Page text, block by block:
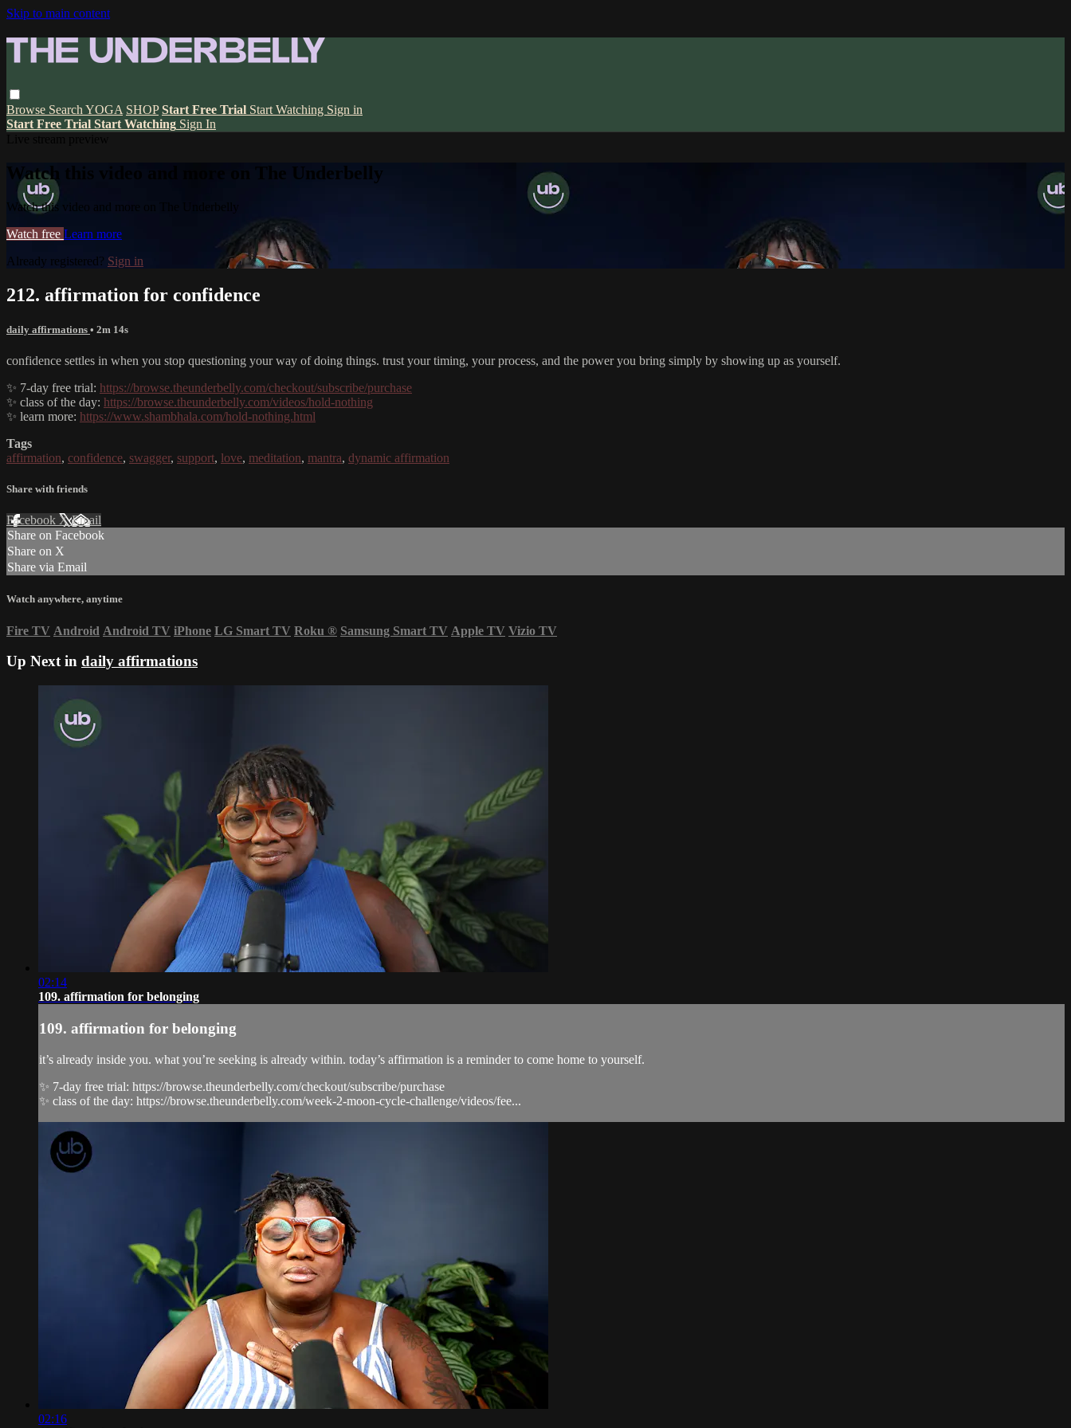
Skip to main content
Browse Search YOGA SHOP Start Free Trial Start Watching Sign in
Start Free Trial Start Watching Sign In
Watch this video and more on The Underbelly
Watch this video and more on The Underbelly
Watch free Learn more
Already registered? Sign in
212. affirmation for confidence
daily affirmations • 2m 14s
confidence settles in when you stop questioning your way of doing things. trust your timing, your process, and the power you bring simply by showing up as yourself.
✨ 7-day free trial: https://browse.theunderbelly.com/checkout/subscribe/purchase
✨ class of the day: https://browse.theunderbelly.com/videos/hold-nothing
✨ learn more: https://www.shambhala.com/hold-nothing.html
Tags
affirmation, confidence, swagger, support, love, meditation, mantra, dynamic affirmation
Share with friends
Facebook XEmail
Share on Facebook
Share on X
Share via Email
Watch anywhere, anytime
Fire TV Android Android TV iPhone LG Smart TV Roku ® Samsung Smart TV Apple TV Vizio TV
Up Next in daily affirmations
02:14
109. affirmation for belonging
109. affirmation for belonging
it’s already inside you. what you’re seeking is already within. today’s affirmation is a reminder to come home to yourself.
✨ 7-day free trial: https://browse.theunderbelly.com/checkout/subscribe/purchase
✨ class of the day: https://browse.theunderbelly.com/week-2-moon-cycle-challenge/videos/fee...
02:16